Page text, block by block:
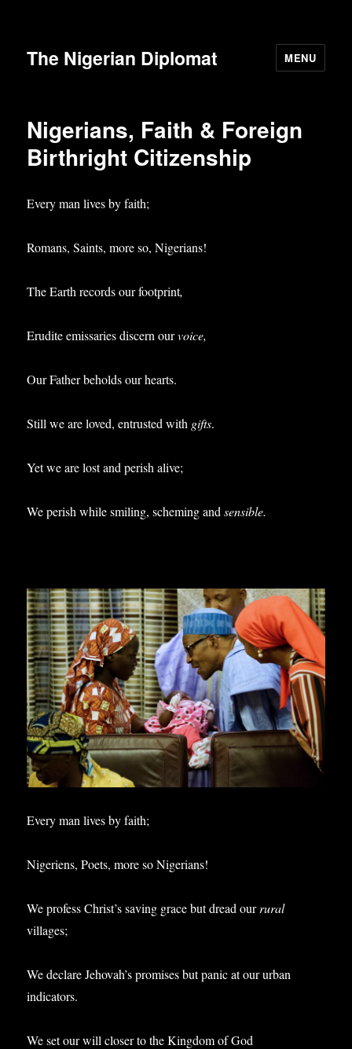
The Nigerian Diplomat MENU
Nigerians, Faith & Foreign
Birthright Citizenship
Every man lives by faith;
Romans, Saints, more so, Nigerians!
The Earth records our footprint,
Erudite emissaries discern ourvoice,
Our Father beholds our hearts.
Still we are loved, entrusted with gifts.
Yet we are lost and perish alive;
We perish while smiling, scheming andsensible.
Every man lives by faith;
Nigeriens, Poets, more so Nigerians!
We profess Christ’s saving grace but dread ourrural
villages;
We declare Jehovah’s promises but panic at our urban
indicators.
We set our will closer to the Kingdom of God